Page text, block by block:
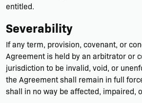
entitled.
Severability
If any term, provision, covenant, or
Agreement is held by an arbitrator or
jurisdiction to be invalid, void, or
the Agreement shall remain in full
shall in no way be affected, impaired,